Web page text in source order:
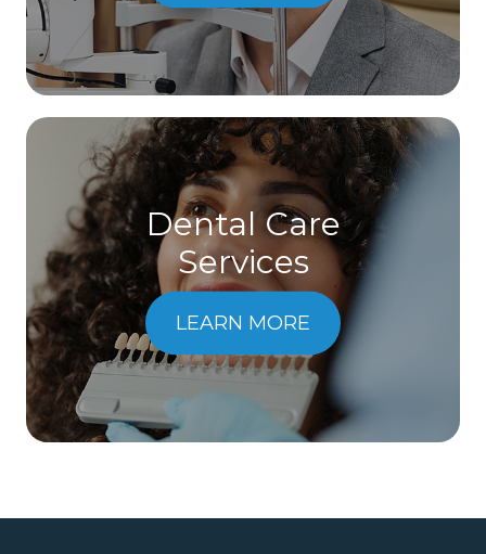
Dental Care
​​​​​​​Services
LEARN MORE